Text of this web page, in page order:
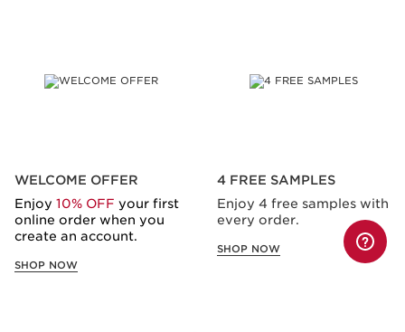
WELCOME OFFER
Enjoy 10% OFF your first
online order when you
create an account.
SHOP NOW
4 FREE SAMPLES
Enjoy 4 free samples with
every order.
SHOP NOW